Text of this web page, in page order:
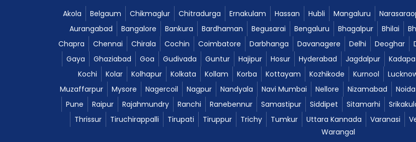
Akola Belgaum Chikmaglur Chitradurga Ernakulam Hassan Hubli Mangaluru
Aurangabad
Bangalore Bankura Bardhaman Begusarai Bengaluru Bhagalpur Bhilai
Chapra
Chennai Chirala Cochin Coimbatore Darbhanga Davanagere Delhi Deoghar
Gaya
Ghaziabad Goa Gudivada Guntur Hajipur Hosur Hyderabad Jagdalpur Kadapa
Kochi
Kolar Kolhapur Kolkata Kollam Korba Kottayam Kozhikode Kurnool
Muzaffarpur
Mysore Nagercoil Nagpur Nandyala Navi Mumbai Nellore Nizamabad Noida
Pune
Raipur Rajahmundry Ranchi Ranebennur Samastipur Siddipet Sitamarhi
Thrissur
Tiruchirappalli Tirupati Tiruppur Trichy Tumkur Uttara Kannada Varanasi
Warangal